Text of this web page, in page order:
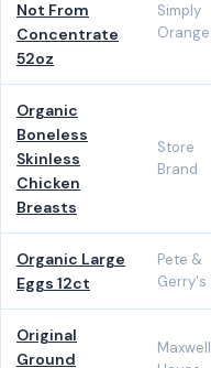
Not From
Concentrate
52oz
Simply
Orange
Organic
Boneless
Skinless
Chicken
Breasts
Store
Brand
Organic Large
Eggs 12ct
Pete &
Gerry's
Original
Ground
Maxwell